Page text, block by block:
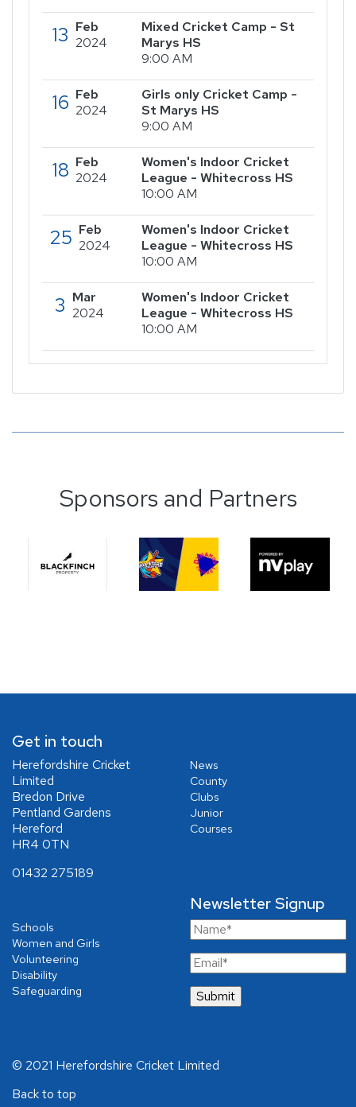
13 Feb
2024
Mixed Cricket Camp - St
Marys HS
9:00 AM
16 Feb
2024
Girls only Cricket Camp -
St Marys HS
9:00 AM
18 Feb
2024
Women's Indoor Cricket
League - Whitecross HS
10:00 AM
25 Feb
2024
Women's Indoor Cricket
League - Whitecross HS
10:00 AM
3 Mar
2024
Women's Indoor Cricket
League - Whitecross HS
10:00 AM
Sponsors and Partners
Get in touch
Herefordshire Cricket
Limited
Bredon Drive
Pentland Gardens
Hereford
HR4 0TN
01432 275189
News
County
Clubs
Junior
Courses
Schools
Women and Girls
Volunteering
Disability
Safeguarding
Newsletter Signup
© 2021 Herefordshire Cricket Limited
Back to top